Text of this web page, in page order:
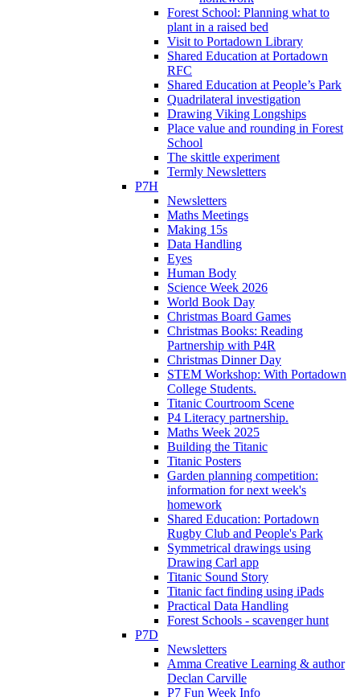
Forest School: Planning what to
plant in a raised bed
Visit to Portadown Library
Shared Education at Portadown
RFC
Shared Education at People’s Park
Quadrilateral investigation
Drawing Viking Longships
Place value and rounding in Forest
School
The skittle experiment
Termly Newsletters
P7H
Newsletters
Maths Meetings
Making 15s
Data Handling
Eyes
Human Body
Science Week 2026
World Book Day
Christmas Board Games
Christmas Books: Reading
Partnership with P4R
Christmas Dinner Day
STEM Workshop: With Portadown
College Students.
Titanic Courtroom Scene
P4 Literacy partnership.
Maths Week 2025
Building the Titanic
Titanic Posters
Garden planning competition:
information for next week's
homework
Shared Education: Portadown
Rugby Club and People's Park
Symmetrical drawings using
Drawing Carl app
Titanic Sound Story
Titanic fact finding using iPads
Practical Data Handling
Forest Schools - scavenger hunt
P7D
Newsletters
Amma Creative Learning & author
Declan Carville
P7 Fun Week Info